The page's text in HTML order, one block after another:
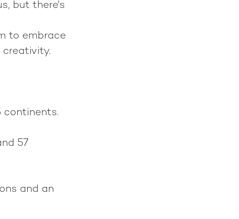
but there's
to embrace
continents.
57
and an